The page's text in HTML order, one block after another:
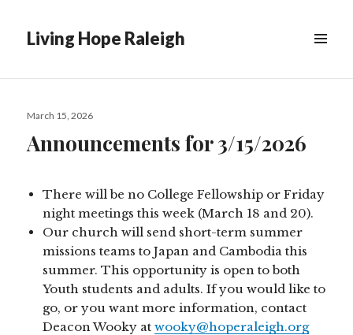
Living Hope Raleigh
Posted
March 15, 2026
Announcements for 3/15/2026
There will be no College Fellowship or Friday
night meetings this week (March 18 and 20).
Our church will send short-term summer
missions teams to Japan and Cambodia this
summer. This opportunity is open to both
Youth students and adults. If you would like to
go, or you want more information, contact
Deacon Wooky atwooky@hoperaleigh.org